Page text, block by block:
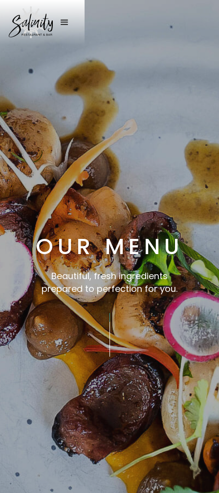
OUR MENU
Beautiful, fresh ingredients
prepared to perfection for you.